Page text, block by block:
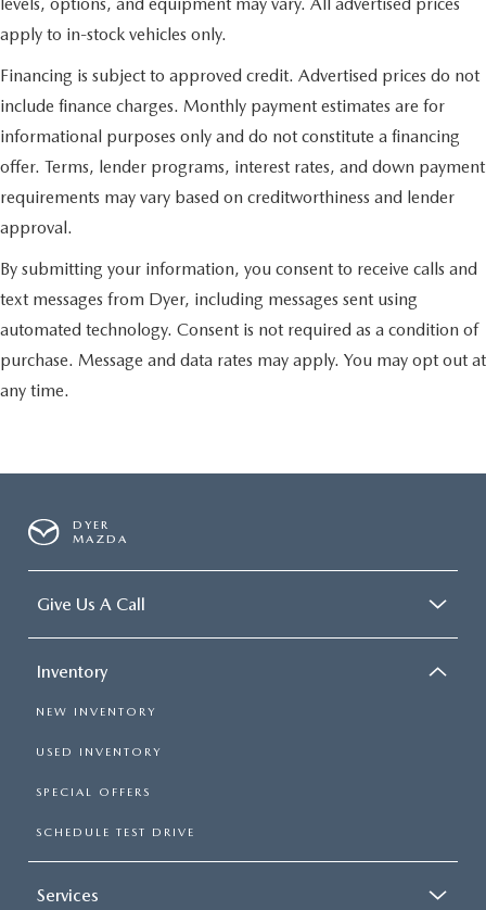
apply to in-stock vehicles only.
Financing is subject to approved credit. Advertised prices do not
include finance charges. Monthly payment estimates are for
informational purposes only and do not constitute a financing
offer. Terms, lender programs, interest rates, and down payment
requirements may vary based on creditworthiness and lender
approval.
By submitting your information, you consent to receive calls and
text messages from Dyer, including messages sent using
automated technology. Consent is not required as a condition of
purchase. Message and data rates may apply. You may opt out at
any time.
DYER
MAZDA
Give Us A Call
Inventory
NEW INVENTORY
USED INVENTORY
SPECIAL OFFERS
SCHEDULE TEST DRIVE
Services